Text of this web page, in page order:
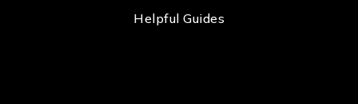
Helpful Guides